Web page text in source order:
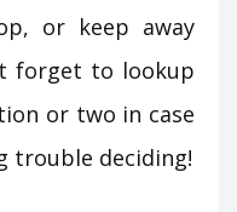
or keep away
forget to lookup
or two in case
trouble deciding!